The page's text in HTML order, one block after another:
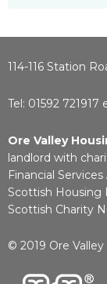
114-116 Station
Tel: 01592 721917
Ore Valley
landlord with
Financial
Scottish Housing
Scottish Charity
© 2019 Ore